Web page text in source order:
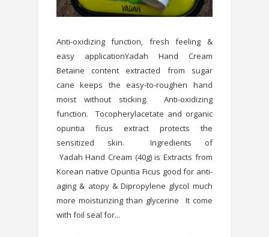
Anti-oxidizing function, fresh feeling &
easy applicationYadah Hand Cream
Betaine content extracted from sugar
cane keeps the easy-to-roughen hand
moist without sticking. Anti-oxidizing
function. Tocopherylacetate and organic
opuntia ficus extract protects the
sensitized skin. Ingredients of
Yadah Hand Cream (40g) is Extracts from
Korean native Opuntia Ficus good for anti-
aging & atopy & Dipropylene glycol much
more moisturizing than glycerine It come
with foil seal for...